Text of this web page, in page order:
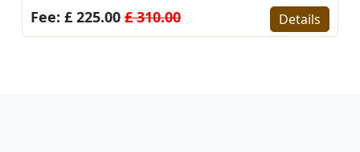
Fee: £ 225.00 £ 310.00 Details